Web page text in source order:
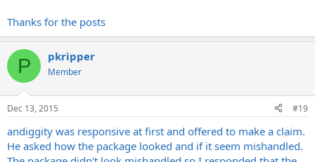
Thanks for the posts
P pkripper
Member
Dec 13, 2015 #19
andiggity was responsive at first and offered to make a claim.
He asked how the package looked and if it seem mishandled.